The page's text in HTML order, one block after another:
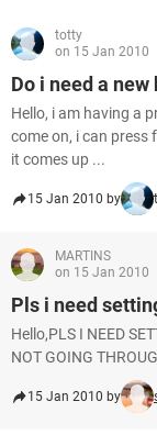
totty
on 15 Jan 2010
Do i need a
Hello, i am having a
come on, i can
it comes up ...
15 Jan 2010 by
MARTINS
on 15 Jan 2010
Pls i need
Hello,PLS I NEED
NOT GOING
15 Jan 2010 by